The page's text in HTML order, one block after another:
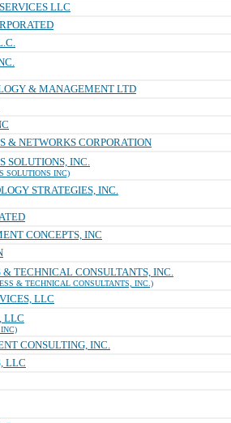
LLC
& MANAGEMENT LTD
& NETWORKS CORPORATION
SOLUTIONS, INC.
SOLUTIONS INC)
STRATEGIES, INC.
CONCEPTS, INC
& TECHNICAL CONSULTANTS, INC.
& TECHNICAL CONSULTANTS, INC.)
LLC
LLC
CONSULTING, INC.
LLC